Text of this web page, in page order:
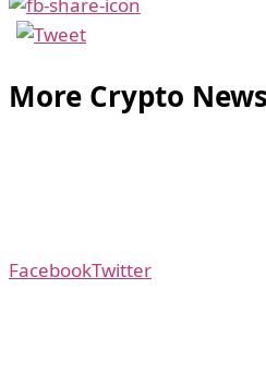
More Crypto News
FacebookTwitter